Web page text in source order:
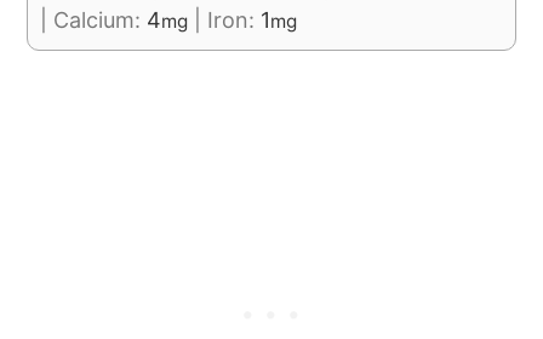
Calcium: 4mg Iron: 1mg